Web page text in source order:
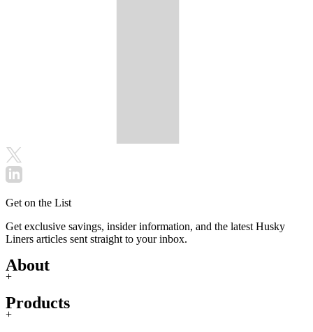
Get on the List
Get exclusive savings, insider information, and the latest Husky
Liners articles sent straight to your inbox.
About
+
Products
+